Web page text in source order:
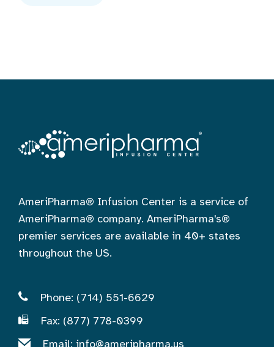
AmeriPharma® Infusion Center is a service of
AmeriPharma® company. AmeriPharma's®
premier services are available in 40+ states
throughout the US.
Phone: (714) 551-6629
Fax: (877) 778-0399
Email: info@ameripharma.us